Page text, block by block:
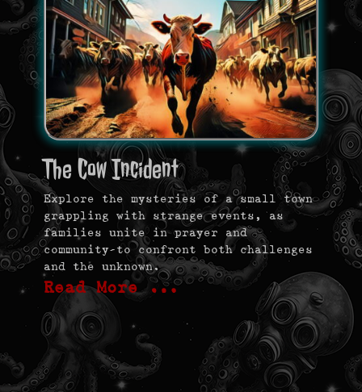
The Cow Incident
Explore the mysteries of a small town
grappling with strange events, as
families unite in prayer and
community—to confront both challenges
and the unknown.
Read More …